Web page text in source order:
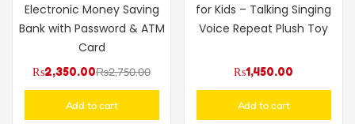
Electronic Money Saving
Bank with Password & ATM
Card
₨2,350.00₨2,750.00
Add to cart
for Kids – Talking Singing
Voice Repeat Plush Toy
₨1,450.00
Add to cart